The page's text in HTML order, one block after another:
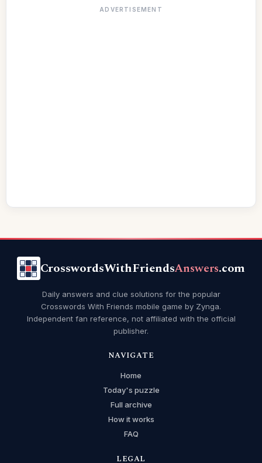
ADVERTISEMENT
CrosswordsWithFriendsAnswers.com
Daily answers and clue solutions for the popular
Crosswords With Friends mobile game by Zynga.
Independent fan reference, not affiliated with the official
publisher.
NAVIGATE
Home
Today's puzzle
Full archive
How it works
FAQ
LEGAL